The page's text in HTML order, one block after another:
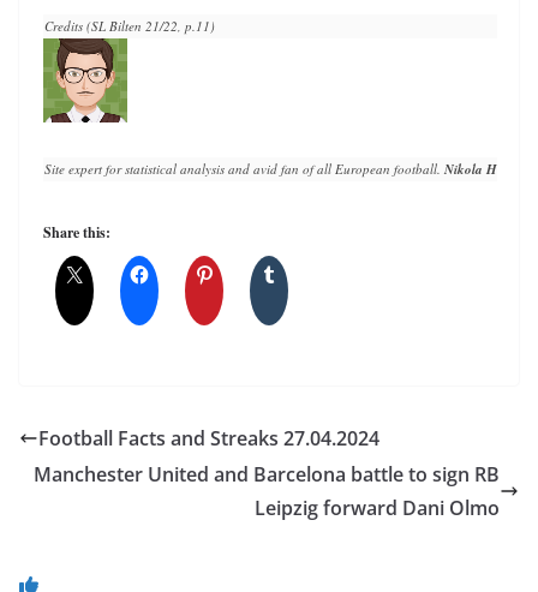
Credits (SL Bilten 21/22, p.11)
Site expert for statistical analysis and avid fan of all European football. Nikola Horvat
Share this:
Football Facts and Streaks 27.04.2024
Manchester United and Barcelona battle to sign RB
Leipzig forward Dani Olmo